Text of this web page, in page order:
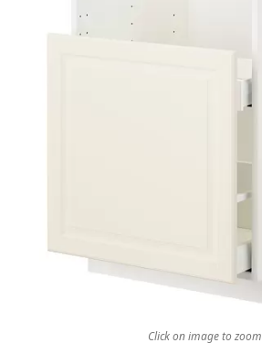
Click on image to zoom